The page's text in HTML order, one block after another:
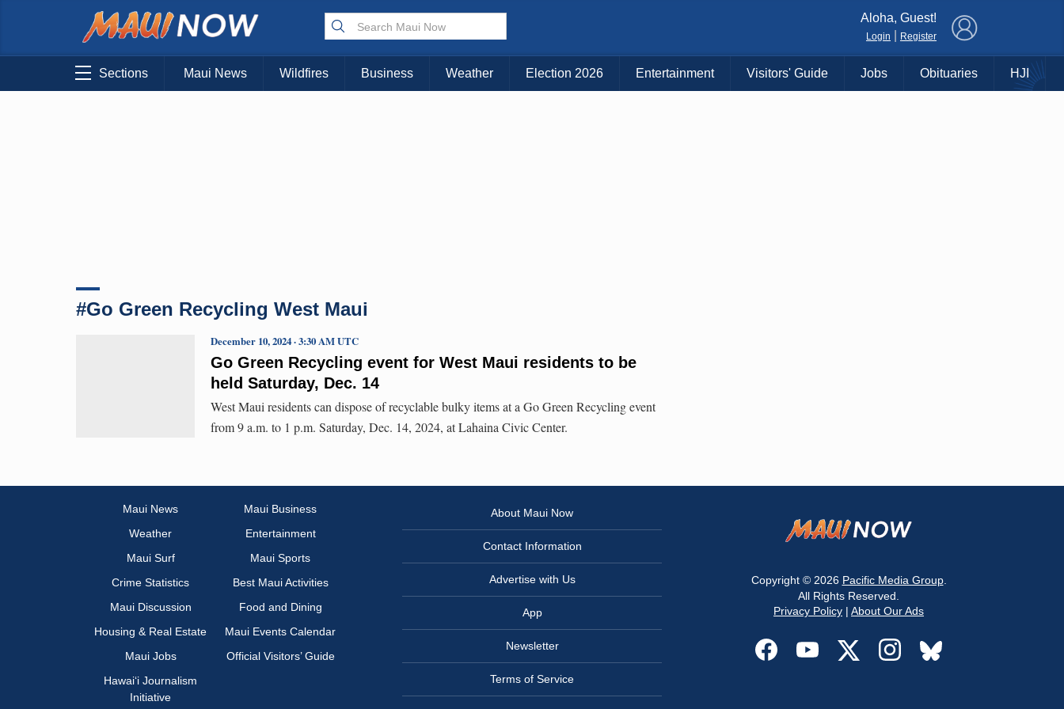
Choose Your Island:
KAUAI MAUI BIG ISLAND
Aloha, Guest!
Login Register
Sections Maui News Wildfires Business Weather Election 2026 Entertainment Visitors' Guide Jobs Obituaries HJI
#Go Green Recycling West Maui
Go Green Recycling event for West Maui residents to be
held Saturday, Dec. 14
December 10, 2024 · 3:30 AM UTC
West Maui residents can dispose of recyclable bulky items at a Go Green Recycling event
from 9 a.m. to 1 p.m. Saturday, Dec. 14, 2024, at Lahaina Civic Center.
Maui News
Maui Business
Weather
Entertainment
Maui Surf
Maui Sports
Crime Statistics
Best Maui Activities
Maui Discussion
Food and Dining
Housing & Real Estate
Maui Events Calendar
Maui Jobs
Official Visitors’ Guide
Hawai‘i Journalism
Initiative
About Maui Now
Contact Information
Advertise with Us
App
Newsletter
Terms of Service
Copyright © 2026 Pacific Media Group.
All Rights Reserved.
Privacy Policy | About Our Ads